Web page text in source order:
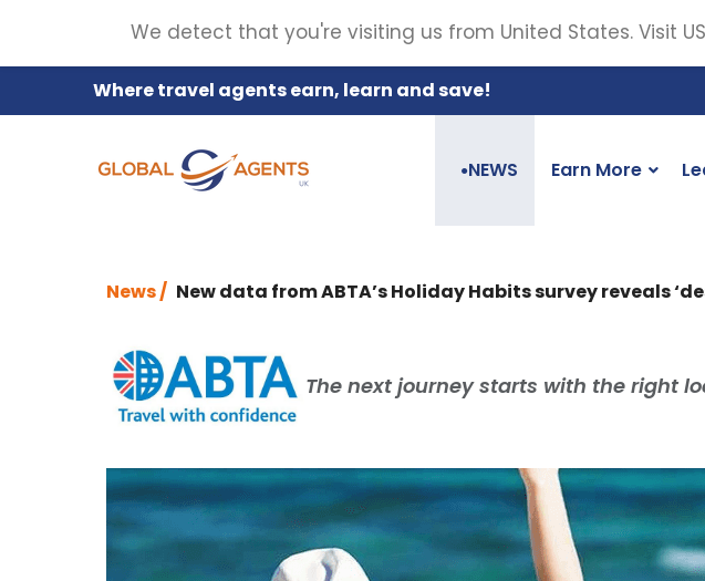
Where travel agents earn, learn and save!
●NEWS Earn More
News / New data from ABTA’s Holiday Habits survey reveals
The next journey starts with the right
We detect that you're visiting us from United States. Visit